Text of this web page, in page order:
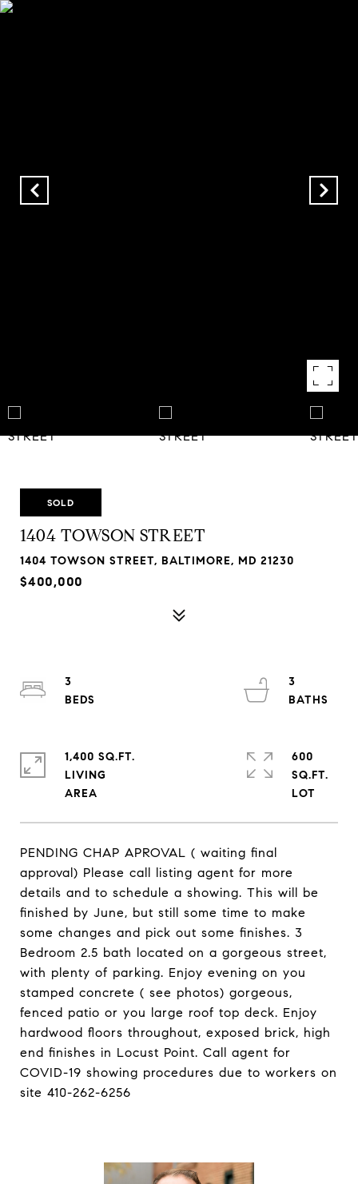
SOLD
1404 TOWSON STREET
1404 TOWSON STREET, BALTIMORE, MD 21230
$400,000
PENDING CHAP APROVAL ( waiting final
approval) Please call listing agent for more
details and to schedule a showing. This will be
finished by June, but still some time to make
some changes and pick out some finishes. 3
Bedroom 2.5 bath located on a gorgeous street,
with plenty of parking. Enjoy evening on you
stamped concrete ( see photos) gorgeous,
fenced patio or you large roof top deck. Enjoy
hardwood floors throughout, exposed brick, high
end finishes in Locust Point. Call agent for
COVID-19 showing procedures due to workers on
site 410-262-6256
3
3
1,400 SQ.FT.
LIVING
600
SQ.FT.